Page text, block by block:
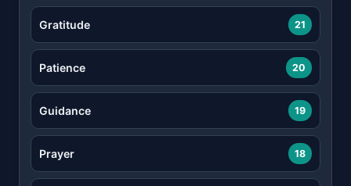
Gratitude 21
Patience 20
Guidance 19
Prayer 18